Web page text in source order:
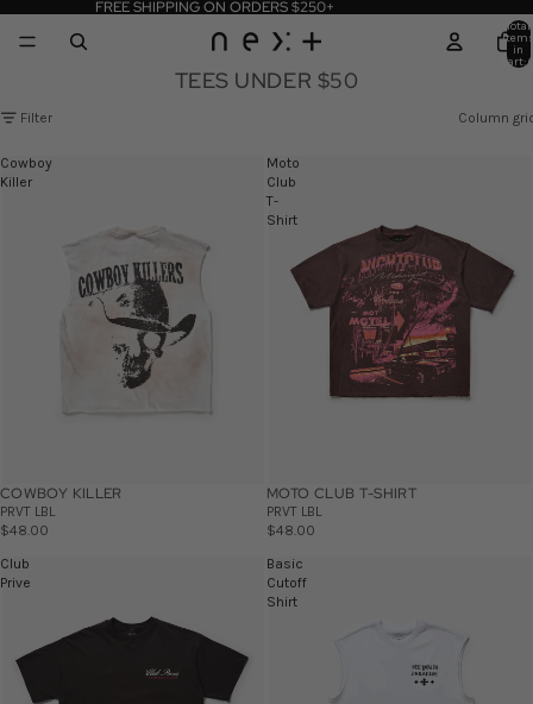
FREE SHIPPING ON ORDERS $250+
Total
in
cart: 0
TEES UNDER $50
Filter Column
Cowboy
Killer
COWBOY KILLER
PRVT LBL
$48.00
Moto
Club
T-
Shirt
MOTO CLUB T-SHIRT
PRVT LBL
$48.00
Club
Prive
Basic
Cutoff
Shirt